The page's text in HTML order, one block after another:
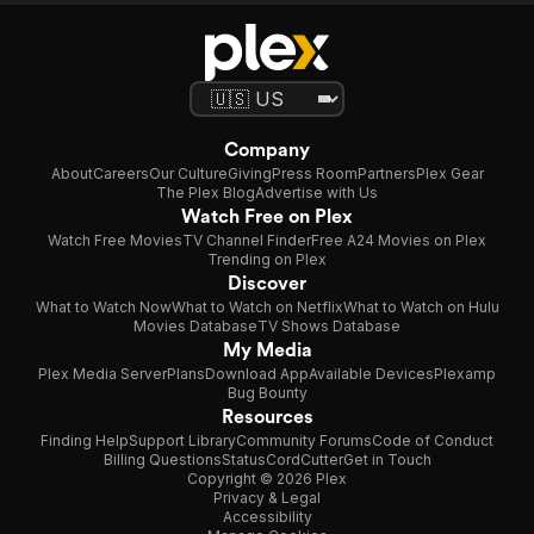
Company
AboutCareersOur CultureGivingPress RoomPartnersPlex Gear
The Plex BlogAdvertise with Us
Watch Free on Plex
Watch Free MoviesTV Channel FinderFree A24 Movies on Plex
Trending on Plex
Discover
What to Watch NowWhat to Watch on NetflixWhat to Watch on Hulu
Movies DatabaseTV Shows Database
My Media
Plex Media ServerPlansDownload AppAvailable DevicesPlexamp
Bug Bounty
Resources
Finding HelpSupport LibraryCommunity ForumsCode of Conduct
Billing QuestionsStatusCordCutterGet in Touch
Copyright © 2026 Plex
Privacy & Legal
Accessibility